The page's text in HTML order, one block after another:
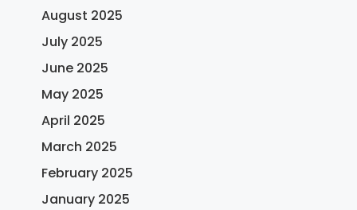
August 2025
July 2025
June 2025
May 2025
April 2025
March 2025
February 2025
January 2025